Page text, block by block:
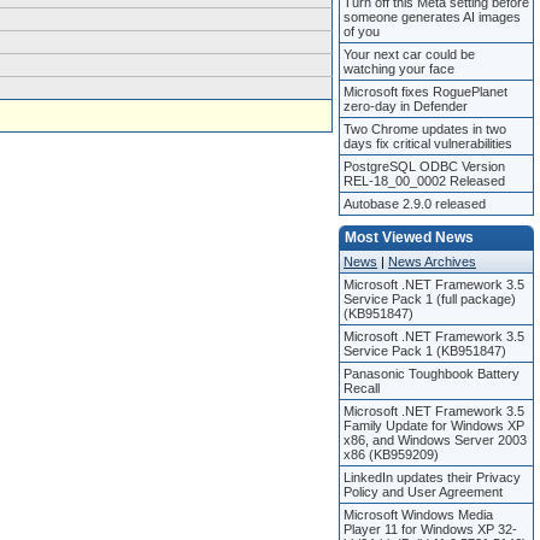
someone generates AI images
of you
Your next car could be
watching your face
Microsoft fixes RoguePlanet
zero-day in Defender
Two Chrome updates in two
days fix critical vulnerabilities
PostgreSQL ODBC Version
REL-18_00_0002 Released
Autobase 2.9.0 released
Most Viewed News
News | News Archives
Microsoft .NET Framework 3.5
Service Pack 1 (full package)
(KB951847)
Microsoft .NET Framework 3.5
Service Pack 1 (KB951847)
Panasonic Toughbook Battery
Recall
Microsoft .NET Framework 3.5
Family Update for Windows XP
x86, and Windows Server 2003
x86 (KB959209)
LinkedIn updates their Privacy
Policy and User Agreement
Microsoft Windows Media
Player 11 for Windows XP 32-